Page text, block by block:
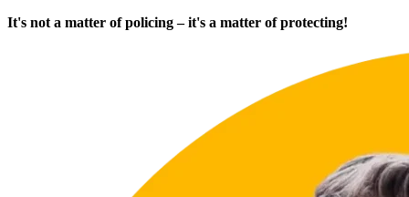
It's not a matter of policing – it's a matter of protecting!